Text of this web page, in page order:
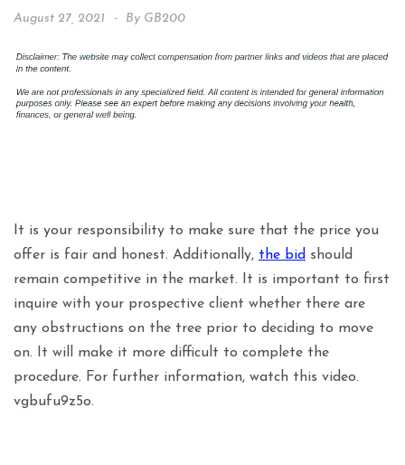
August 27, 2021 By GB200
It is your responsibility to make sure that the price you
offer is fair and honest. Additionally, the bid should
remain competitive in the market. It is important to first
inquire with your prospective client whether there are
any obstructions on the tree prior to deciding to move
on. It will make it more difficult to complete the
procedure. For further information, watch this video.
vgbufu9z5o.